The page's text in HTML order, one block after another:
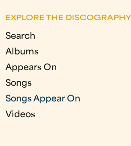
g
e
s
EXPLORE THE DISCOGRAPHY
Search
Albums
Appears On
Songs
Songs Appear On
Videos